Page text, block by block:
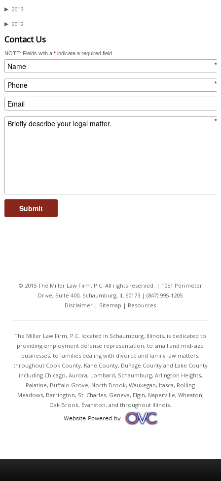
▶ 2013
▶ 2012
Contact Us
NOTE: Fields with a *indicate a required field.
*
*
*
Submit
© 2015 The Miller Law Firm, P.C. All rights reserved. | 1051 Perimeter
Drive, Suite 400, Schaumburg, IL 60173 | (847) 995-1205
Disclaimer | Sitemap | Resources
The Miller Law Firm, P.C. located in Schaumburg, Illinois, is dedicated to
providing employment defense representation, to small and mid-size
businesses, to families dealing with divorce and family law matters,
throughout Cook County, Kane County, DuPage County and Lake County
including Chicago, Aurora, Lombard, Schaumburg, Arlington Heights,
Palatine, Buffalo Grove, North Brook, Waukegan, Itasca, Rolling
Meadows, Barrington, St. Charles, Geneva, Elgin, Naperville, Wheaton,
Oak Brook, Evanston, and throughout Illinois.